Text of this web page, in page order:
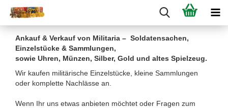
Ankauf & Verkauf von Militaria – Soldatensachen,
Einzelstücke & Sammlungen,
sowie Uhren, Münzen, Silber, Gold und altes Spielzeug.
Wir kaufen militärische Einzelstücke, kleine Sammlungen
oder komplette Nachlässe an.
Wenn Ihr uns etwas anbieten möchtet oder Fragen zum